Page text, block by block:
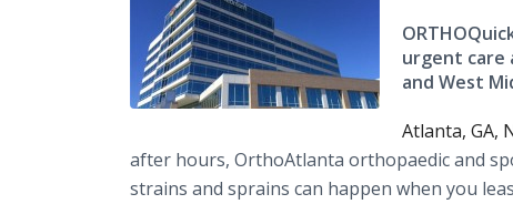
urgent care
and West
Atlanta, GA,
after hours, OrthoAtlanta orthopaedic and
strains and sprains can happen when you